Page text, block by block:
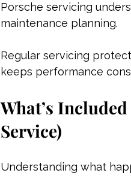
Porsche servicing
maintenance planning.
Regular servicing
keeps performance
What’s
Service)
Understanding what